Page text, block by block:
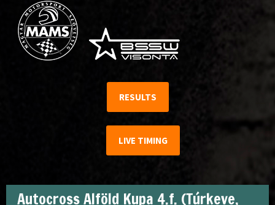
RESULTS
LIVE TIMING
Autocross Alföld Kupa 4.f. (Túrkeve,